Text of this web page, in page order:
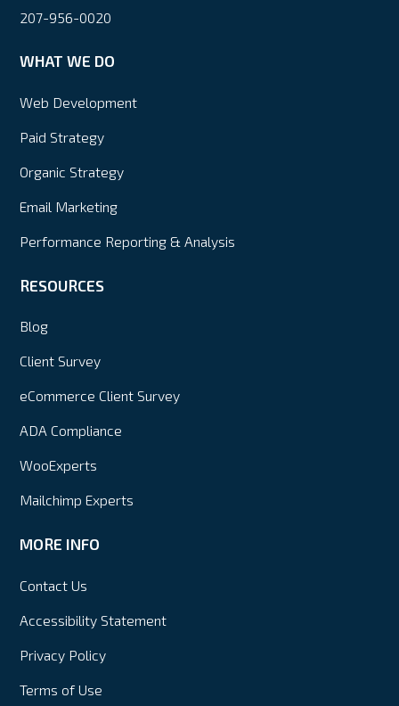
207-956-0020
WHAT WE DO
Web Development
Paid Strategy
Organic Strategy
Email Marketing
Performance Reporting & Analysis
RESOURCES
Blog
Client Survey
eCommerce Client Survey
ADA Compliance
WooExperts
Mailchimp Experts
MORE INFO
Contact Us
Accessibility Statement
Privacy Policy
Terms of Use